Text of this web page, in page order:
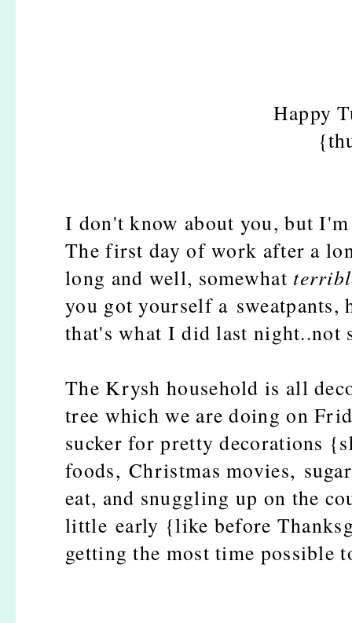
Happy
I don't know about you, but
The first day of work after a
long and well, somewhat
you got yourself a
that's what I did last night..not
The Krysh household is all
tree which we are doing on
sucker for pretty decorations
foods, Christmas movies,
eat, and snuggling up on the
little early {like before
getting the most time possible